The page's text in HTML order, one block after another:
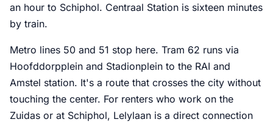
an hour to Schiphol. Centraal Station is sixteen minutes
by train.
Metro lines 50 and 51 stop here. Tram 62 runs via
Hoofddorpplein and Stadionplein to the RAI and
Amstel station. It's a route that crosses the city without
touching the center. For renters who work on the
Zuidas or at Schiphol, Lelylaan is a direct connection